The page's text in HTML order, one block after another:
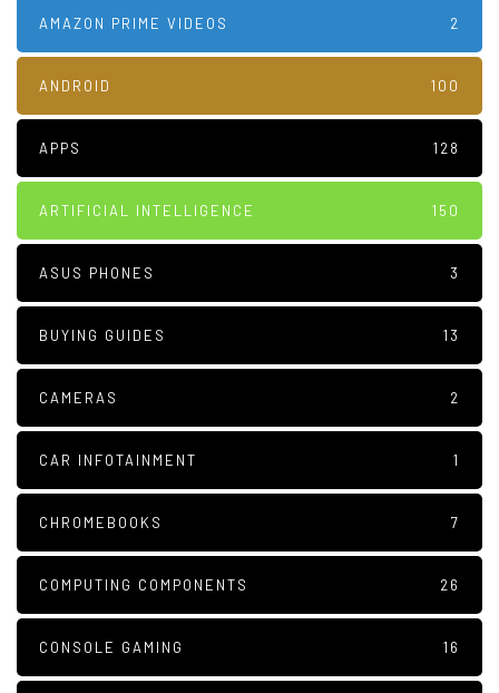
AMAZON PRIME VIDEOS 2
ANDROID 100
APPS 128
ARTIFICIAL INTELLIGENCE 150
ASUS PHONES 3
BUYING GUIDES 13
CAMERAS 2
CAR INFOTAINMENT 1
CHROMEBOOKS 7
COMPUTING COMPONENTS 26
CONSOLE GAMING 16